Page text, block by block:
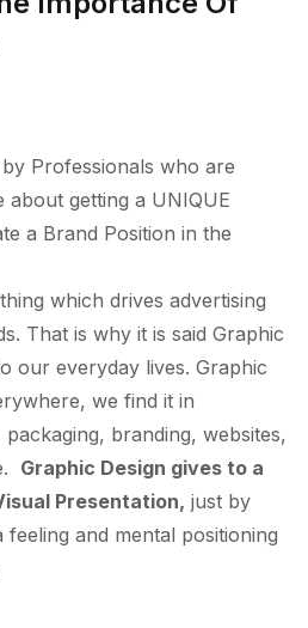
Professionals who are
about getting a UNIQUE
a Brand Position in the
which drives advertising
That is why it is said Graphic
our everyday lives. Graphic
we find it in
branding, websites,
Graphic Design gives to a
Presentation, just by
and mental positioning